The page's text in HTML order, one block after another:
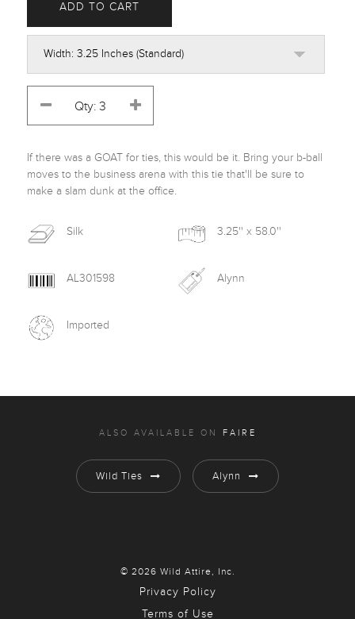
ADD TO CART
If there was a GOAT for ties, this would be it. Bring your b-ball
moves to the business arena with this tie that'll be sure to
make a slam dunk at the office.
Silk 3.25'' x 58.0''
AL301598 Alynn
Imported
ALSO AVAILABLE ON FAIRE
Wild Ties Alynn
© 2026 Wild Attire, Inc.
Privacy Policy
Terms of Use